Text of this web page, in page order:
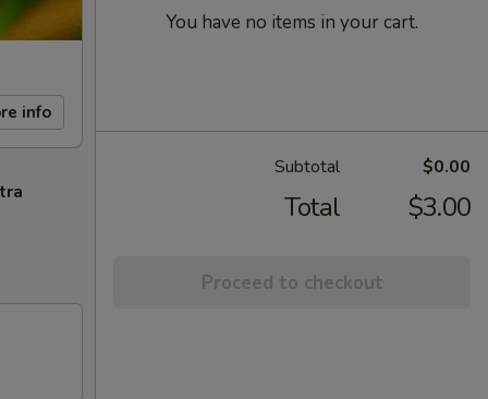
info
You have no items in your cart.
Subtotal $0.00
Total $3.00
Proceed to checkout